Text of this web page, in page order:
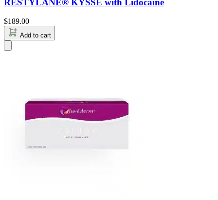
RESTYLANE® KYSSE with Lidocaine
$189.00
Add to cart